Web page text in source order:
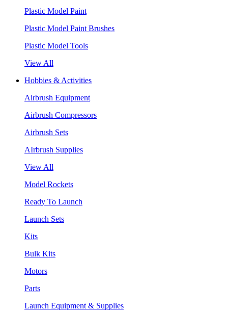
Plastic Model Paint
Plastic Model Paint Brushes
Plastic Model Tools
View All
Hobbies & Activities
Airbrush Equipment
Airbrush Compressors
Airbrush Sets
AIrbrush Supplies
View All
Model Rockets
Ready To Launch
Launch Sets
Kits
Bulk Kits
Motors
Parts
Launch Equipment & Supplies